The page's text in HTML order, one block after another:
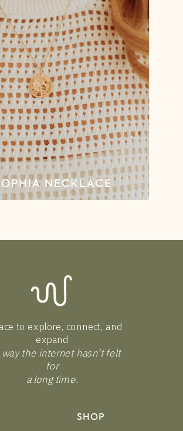
NECKLACE
to explore, connect, and
expand
way the internet hasn’t felt
for
a long time.
SHOP